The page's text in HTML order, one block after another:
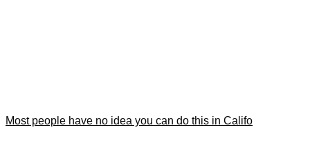
Most people have no idea you can do this in Califo